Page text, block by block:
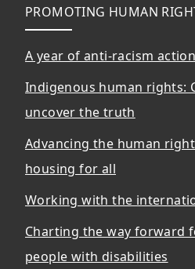
PROMOTING HUMAN
A year of anti-racism action
Indigenous human rights:
uncover the truth
Advancing the human
housing for all
Working with the
Charting the way forward
people with disabilities